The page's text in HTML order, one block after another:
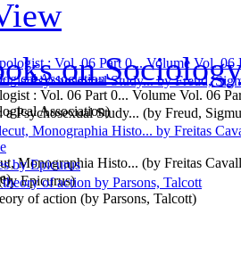
: Vol. 06 Part 0... Volume Vol. 06
Association)
Psychosexual Study... (by Freud,
Monographia Histo... (by Freitas
) Epicurus)
on
of action (by Parsons, Talcott)